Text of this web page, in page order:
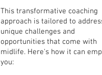
This transformative coaching
approach is tailored to
unique challenges and
opportunities that come with
midlife. Here's how it can
you: